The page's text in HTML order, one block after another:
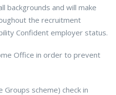
backgrounds and will make
the recruitment
Confident employer status.
Office in order to prevent
Groups scheme) check in